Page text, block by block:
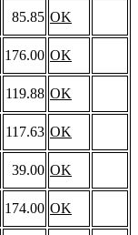
85.85 OK
176.00 OK
119.88 OK
117.63 OK
39.00 OK
174.00 OK